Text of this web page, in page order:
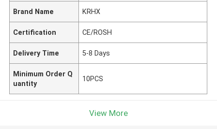
Brand Name KRHX
Certification CE/ROSH
Delivery Time 5-8 Days
Minimum Order Q
uantity
10PCS
View More